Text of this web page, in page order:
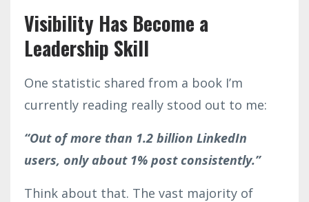
Visibility Has Become a
Leadership Skill
One statistic shared from a book I’m
currently reading really stood out to me:
“Out of more than 1.2 billion LinkedIn
users, only about 1% post consistently.”
Think about that. The vast majority of